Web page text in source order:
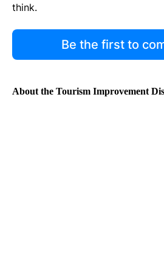
think.
Be the first to
About the Tourism Improvement